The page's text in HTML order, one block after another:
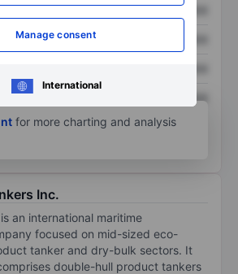
Manage consent
International
XXXXXXX XXXXXXX
XXXXXXX
XXXXXXX
for more charting and analysis
Inc.
an international maritime
focused on mid-sized eco-
tanker and dry-bulk sectors. It
double-hull product tankers